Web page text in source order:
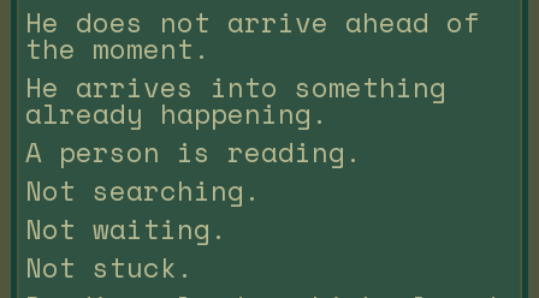
He does not arrive ahead of
the moment.
He arrives into something
already happening.
A person is reading.
Not searching.
Not waiting.
Not stuck.